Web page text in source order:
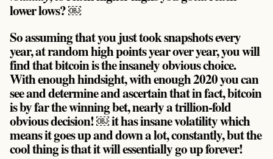
lower lows? ￼
So assuming that you just took snapshots every
year, at random high points year over year, you will
find that bitcoin is the insanely obvious choice.
With enough hindsight, with enough 2020 you can
see and determine and ascertain that in fact, bitcoin
is by far the winning bet, nearly a trillion-fold
obvious decision! ￼ it has insane volatility which
means it goes up and down a lot, constantly, but the
cool thing is that it will essentially go up forever!